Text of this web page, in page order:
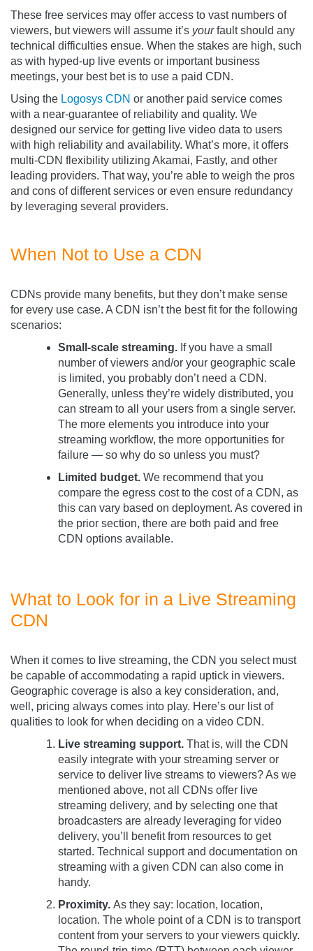
These free services may offer access to vast numbers of
viewers, but viewers will assume it’s yourfault should any
technical difficulties ensue. When the stakes are high, such
as with hyped-up live events or important business
meetings, your best bet is to use a paid CDN.
Using the Logosys CDN or another paid service comes
with a near-guarantee of reliability and quality. We
designed our service for getting live video data to users
with high reliability and availability. What’s more, it offers
multi-CDN flexibility utilizing Akamai, Fastly, and other
leading providers. That way, you’re able to weigh the pros
and cons of different services or even ensure redundancy
by leveraging several providers.
When Not to Use a CDN
CDNs provide many benefits, but they don’t make sense
for every use case. A CDN isn’t the best fit for the following
scenarios:
Small-scale streaming. If you have a small
number of viewers and/or your geographic scale
is limited, you probably don’t need a CDN.
Generally, unless they’re widely distributed, you
can stream to all your users from a single server.
The more elements you introduce into your
streaming workflow, the more opportunities for
failure — so why do so unless you must?
Limited budget. We recommend that you
compare the egress cost to the cost of a CDN, as
this can vary based on deployment. As covered in
the prior section, there are both paid and free
CDN options available.
What to Look for in a Live Streaming
CDN
When it comes to live streaming, the CDN you select must
be capable of accommodating a rapid uptick in viewers.
Geographic coverage is also a key consideration, and,
well, pricing always comes into play. Here’s our list of
qualities to look for when deciding on a video CDN.
Live streaming support. That is, will the CDN
easily integrate with your streaming server or
service to deliver live streams to viewers? As we
mentioned above, not all CDNs offer live
streaming delivery, and by selecting one that
broadcasters are already leveraging for video
delivery, you’ll benefit from resources to get
started. Technical support and documentation on
streaming with a given CDN can also come in
handy.
Proximity. As they say: location, location,
location. The whole point of a CDN is to transport
content from your servers to your viewers quickly.